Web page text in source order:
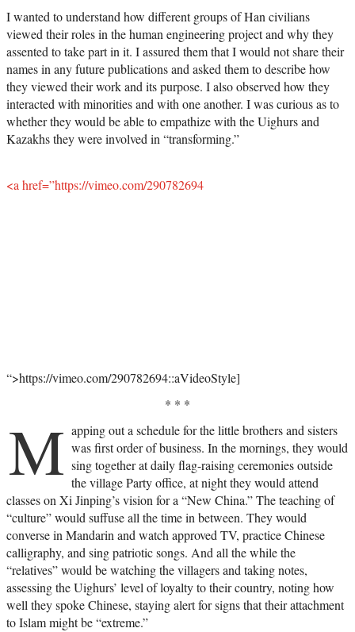
I wanted to understand how different groups of Han civilians
viewed their roles in the human engineering project and why they
assented to take part in it. I assured them that I would not share their
names in any future publications and asked them to describe how
they viewed their work and its purpose. I also observed how they
interacted with minorities and with one another. I was curious as to
whether they would be able to empathize with the Uighurs and
Kazakhs they were involved in “transforming.”
<a href=”https://vimeo.com/290782694
“>https://vimeo.com/290782694::aVideoStyle]
* * *
M apping out a schedule for the little brothers and sisters
was first order of business. In the mornings, they would
sing together at daily flag-raising ceremonies outside
the village Party office, at night they would attend
classes on Xi Jinping’s vision for a “New China.” The teaching of
“culture” would suffuse all the time in between. They would
converse in Mandarin and watch approved TV, practice Chinese
calligraphy, and sing patriotic songs. And all the while the
“relatives” would be watching the villagers and taking notes,
assessing the Uighurs’ level of loyalty to their country, noting how
well they spoke Chinese, staying alert for signs that their attachment
to Islam might be “extreme.”